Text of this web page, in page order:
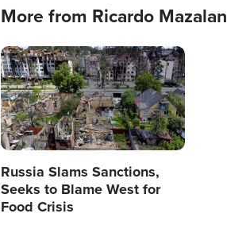
More from Ricardo Mazalan
Image
Russia Slams Sanctions,
Seeks to Blame West for
Food Crisis